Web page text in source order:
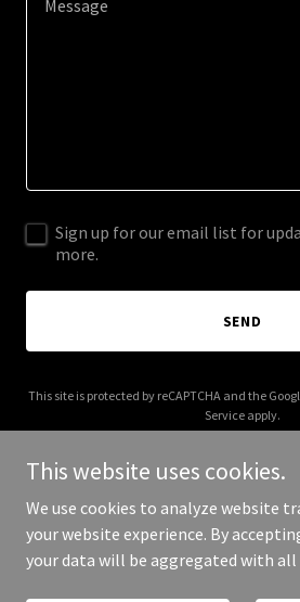
Sign up for our email list for
more.
SEND
This site is protected by reCAPTCHA and the
Service apply.
Copyright © 2025 Presss - All
This website uses cookies.
We use cookies to analyze website
your website experience. By
your data will be aggregated with all